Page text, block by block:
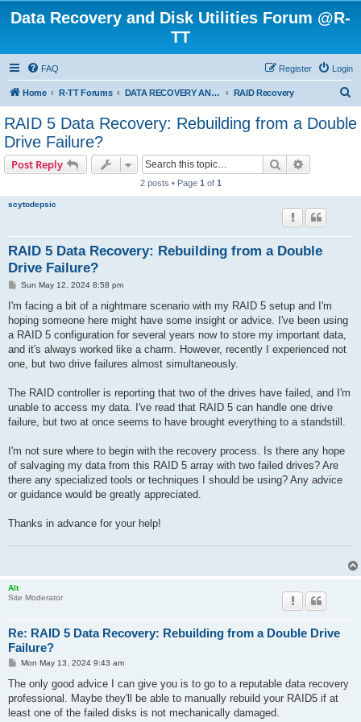
Data Recovery and Disk Utilities Forum @R-
TT
FAQ Login
Register
Home R-TT Forums DATA RECOVERY AND UNDELETE FORUMS RAID Recovery
a
RAID 5 Data Recovery: Rebuilding from a Double
Drive Failure?
Post Reply Search
2 posts • Page 1 of 1
scytodepsic
RAID 5 Data Recovery: Rebuilding from a Double
Drive Failure?
P
s
Sun May 12, 2024 8:58 pm
I'm facing a bit of a nightmare scenario with my RAID 5 setup and I'm
hoping someone here might have some insight or advice. I've been using
a RAID 5 configuration for several years now to store my important data,
and it's always worked like a charm. However, recently I experienced not
one, but two drive failures almost simultaneously.
The RAID controller is reporting that two of the drives have failed, and I'm
unable to access my data. I've read that RAID 5 can handle one drive
failure, but two at once seems to have brought everything to a standstill.
I'm not sure where to begin with the recovery process. Is there any hope
of salvaging my data from this RAID 5 array with two failed drives? Are
there any specialized tools or techniques I should be using? Any advice
or guidance would be greatly appreciated.
Thanks in advance for your help!
Alt
Site Moderator
Re: RAID 5 Data Recovery: Rebuilding from a Double Drive
Failure?
P
s
Mon May 13, 2024 9:43 am
The only good advice I can give you is to go to a reputable data recovery
professional. Maybe they'll be able to manually rebuild your RAID5 if at
least one of the failed disks is not mechanically damaged.